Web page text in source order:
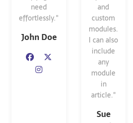
need
effortlessly."
John Doe
and
custom
modules.
I can also
include
any
module
in
article."
Sue